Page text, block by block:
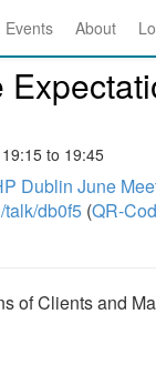
Events About
to 19:45
Dublin June
talk/db0f5 (QR-
of Clients and